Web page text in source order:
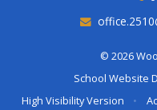
© 2026
School Website
High Visibility Version
•